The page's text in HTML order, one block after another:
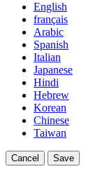
English
français
Arabic
Spanish
Italian
Japanese
Hindi
Hebrew
Korean
Chinese
Taiwan
Cancel Save